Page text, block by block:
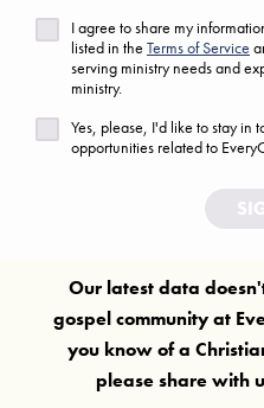
Are we missing
Let
I agree to share my
listed in the Terms of Service
serving ministry needs and
ministry.
Yes, please, I'd like to stay in
opportunities related to
Our latest data
gospel community at
you know of a
please share with